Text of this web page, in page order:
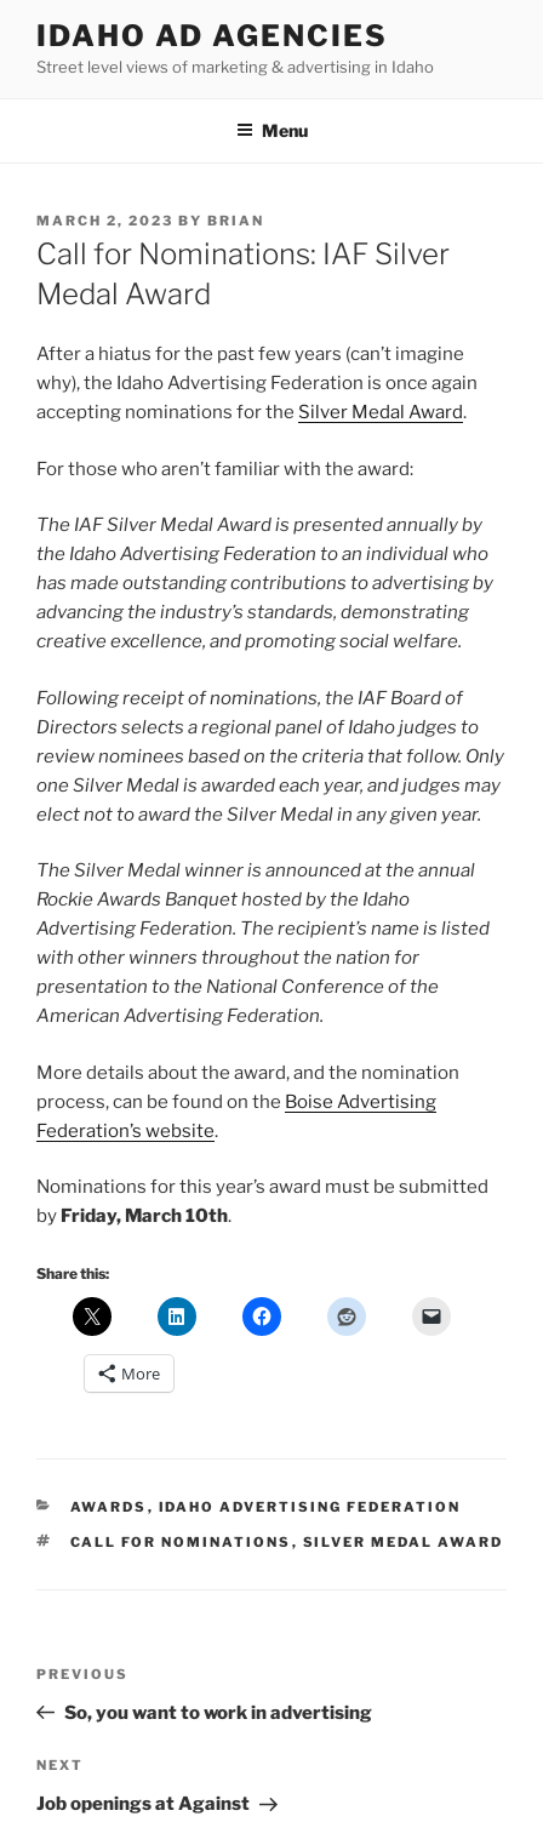
content
IDAHO AD AGENCIES
Street level views of marketing & advertising in Idaho
Menu
POSTED
ON
MARCH 2, 2023 BY BRIAN
Call for Nominations: IAF Silver
Medal Award
After a hiatus for the past few years (can’t imagine
why), the Idaho Advertising Federation is once again
accepting nominations for the Silver Medal Award.
For those who aren’t familiar with the award:
The IAF Silver Medal Award is presented annually by
the Idaho Advertising Federation to an individual who
has made outstanding contributions to advertising by
advancing the industry’s standards, demonstrating
creative excellence, and promoting social welfare.
Following receipt of nominations, the IAF Board of
Directors selects a regional panel of Idaho judges to
review nominees based on the criteria that follow. Only
one Silver Medal is awarded each year, and judges may
elect not to award the Silver Medal in any given year.
The Silver Medal winner is announced at the annual
Rockie Awards Banquet hosted by the Idaho
Advertising Federation. The recipient’s name is listed
with other winners throughout the nation for
presentation to the National Conference of the
American Advertising Federation.
More details about the award, and the nomination
process, can be found on the Boise Advertising
Federation’s website.
Nominations for this year’s award must be submitted
by Friday, March 10th.
Share this:
More
CATEGORIES
AWARDS , IDAHO ADVERTISING FEDERATION
TAGS
CALL FOR NOMINATIONS , SILVER MEDAL AWARD
Previous
Post
PREVIOUS
So, you want to work in advertising
Next
Post
NEXT
Job openings at Against